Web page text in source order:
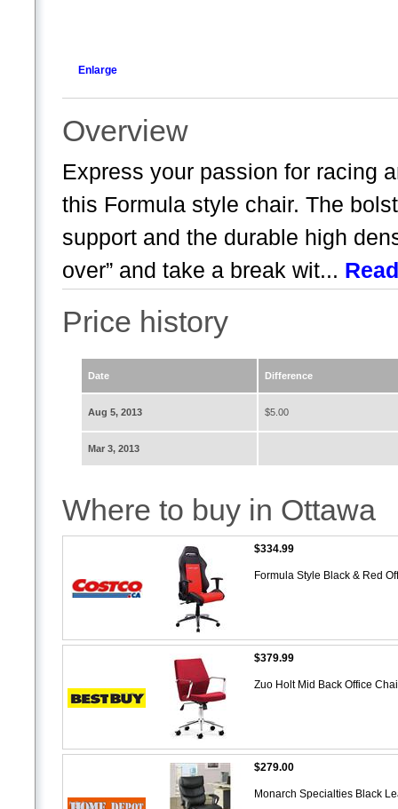
Enlarge
Overview
Express your passion for racing
this Formula style chair. The
support and the durable high
over” and take a break wit...
Price history
Date Difference
Aug 5, 2013 $5.00
Mar 3, 2013
Where to buy in Ottawa
$334.99
Formula Style Black & Red
$379.99
Zuo Holt Mid Back Office
$279.00
Monarch Specialties Black